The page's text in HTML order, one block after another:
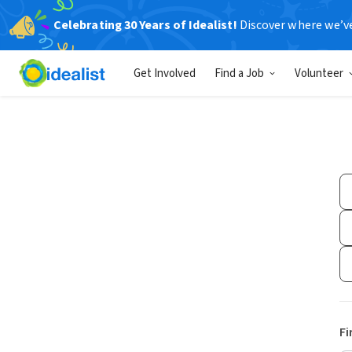
Celebrating 30 Years of Idealist! Discover where
Get Involved Find a Job Volunteer